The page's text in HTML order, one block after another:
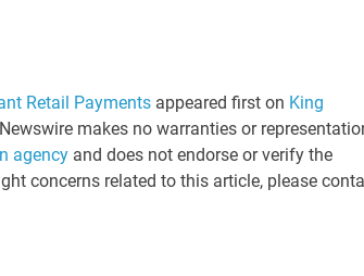
Retail Paymentsappeared first on King
makes no warranties or
agencyand does not endorse or verify the
concerns related to this article, please